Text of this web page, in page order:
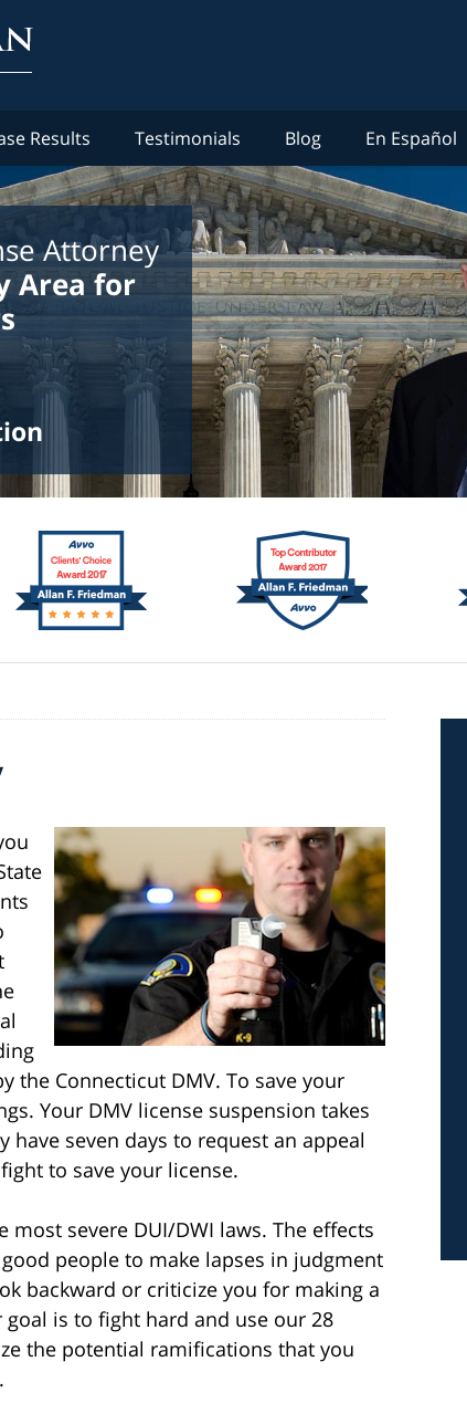
Results Testimonials Blog En Español
Attorney
Area for
the Connecticut DMV. To save your
Your DMV license suspension takes
seven days to request an appeal
to save your license.
severe DUI/DWI laws. The effects
people to make lapses in judgment
backward or criticize you for making a
goal is to fight hard and use our 28
the potential ramifications that you